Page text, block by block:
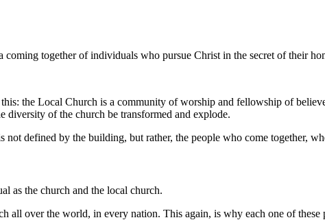
together of individuals who pursue Christ in the secret of their
the Local Church is a community of worship and fellowship of
diversity of the church be transformed and explode.
not defined by the building, but rather, the people who come together,
as the church and the local church.
all over the world, in every nation. This again, is why each one of these